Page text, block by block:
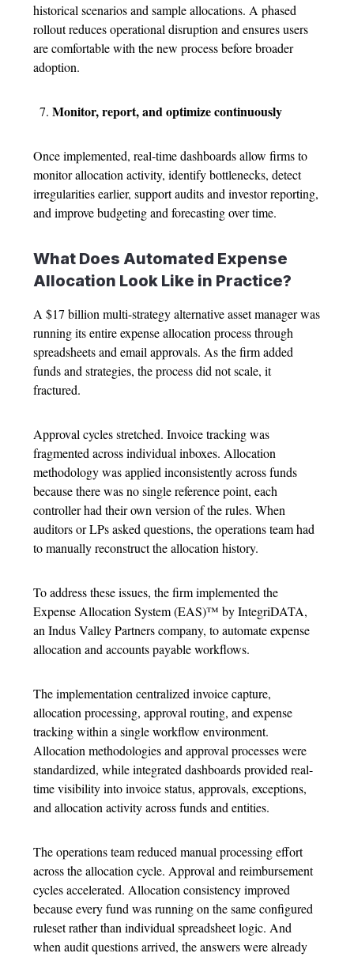
historical scenarios and sample allocations. A phased
rollout reduces operational disruption and ensures users
are comfortable with the new process before broader
adoption.
Monitor, report, and optimize continuously
Once implemented, real-time dashboards allow firms to
monitor allocation activity, identify bottlenecks, detect
irregularities earlier, support audits and investor reporting,
and improve budgeting and forecasting over time.
What Does Automated Expense
Allocation Look Like in Practice?
A $17 billion multi-strategy alternative asset manager was
running its entireexpense allocation processthrough
spreadsheets and email approvals. As the firm added
funds and strategies, the process did not scale, it
fractured.
Approval cycles stretched. Invoice tracking was
fragmented across individual inboxes. Allocation
methodology was applied inconsistently across funds
because there was no single reference point, each
controller had their own version of the rules. When
auditors or LPs asked questions, the operations team had
to manually reconstruct the allocation history.
To address these issues, the firm implemented the
Expense Allocation System(EAS)™ by IntegriDATA,
an Indus Valley Partners company, to automateexpense
allocation and accounts payable workflows.
The implementation centralized invoice capture,
allocation processing, approval routing, and expense
tracking within a single workflow environment.
Allocation methodologies and approval processes were
standardized, while integrated dashboards provided real-
time visibility into invoice status, approvals, exceptions,
and allocation activity across funds and entities.
The operations team reduced manual processing effort
across the allocation cycle. Approval and reimbursement
cycles accelerated. Allocation consistency improved
because every fund was running on the same configured
ruleset rather than individual spreadsheet logic. And
when audit questions arrived, the answers were already